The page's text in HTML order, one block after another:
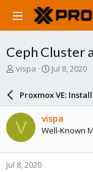
Ceph Cluster
T
a
d
s
t
a
r
vispa
S
r
d
a
e
Jul 8, 2020
Proxmox VE:
V vispa
Well-Known
Jul 8, 2020